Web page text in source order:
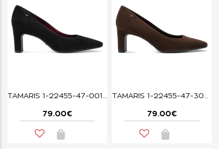
TAMARIS 1-22455-47-001 BLACK
79.00€
TAMARIS 1-22455-47-304 MOCCA
79.00€